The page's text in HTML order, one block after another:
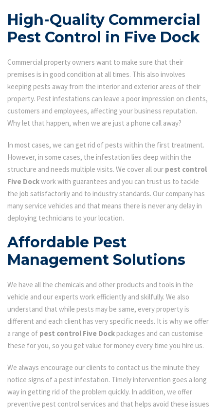
High-Quality Commercial
Pest Control in Five Dock
Commercial property owners want to make sure that their
premises is in good condition at all times. This also involves
keeping pests away from the interior and exterior areas of their
property. Pest infestations can leave a poor impression on clients,
customers and employees, affecting your business reputation.
Why let that happen, when we are just a phone call away?
In most cases, we can get rid of pests within the first treatment.
However, in some cases, the infestation lies deep within the
structure and needs multiple visits. We cover all our pest control
Five Dockwork with guarantees and you can trust us to tackle
the job satisfactorily and to industry standards. Our company has
many service vehicles and that means there is never any delay in
deploying technicians to your location.
Affordable Pest
Management Solutions
We have all the chemicals and other products and tools in the
vehicle and our experts work efficiently and skilfully. We also
understand that while pests may be same, every property is
different and each client has very specific needs. It is why we offer
a range of pest control Five Dockpackages and can customise
these for you, so you get value for money every time you hire us.
We always encourage our clients to contact us the minute they
notice signs of a pest infestation. Timely intervention goes a long
way in getting rid of the problem quickly. In addition, we offer
preventive pest control services and that helps avoid these issues